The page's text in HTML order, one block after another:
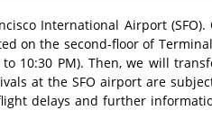
International Airport
on the second-floor of
10:30 PM). Then, we will
at the SFO airport are
delays and further